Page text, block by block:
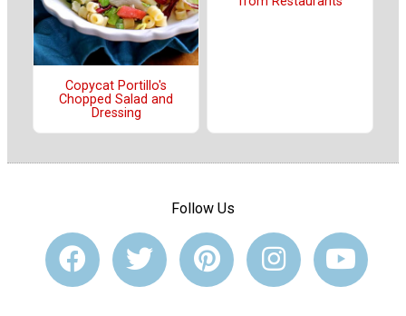
Copycat Portillo's
Chopped Salad and
Dressing
Follow Us